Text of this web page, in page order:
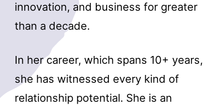
innovation, and business for greater
than a decade.
In her career, which spans 10+ years,
she has witnessed every kind of
relationship potential. She is an